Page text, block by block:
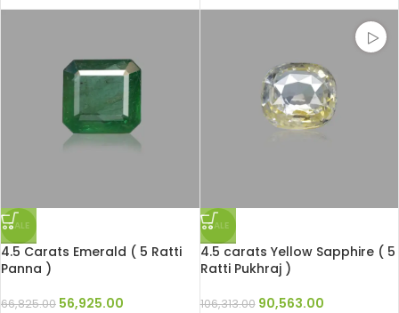
SALE
4.5 Carats Emerald ( 5 Ratti
Panna )
66,825.00 56,925.00
SALE
4.5 carats Yellow Sapphire ( 5
Ratti Pukhraj )
106,313.00 90,563.00